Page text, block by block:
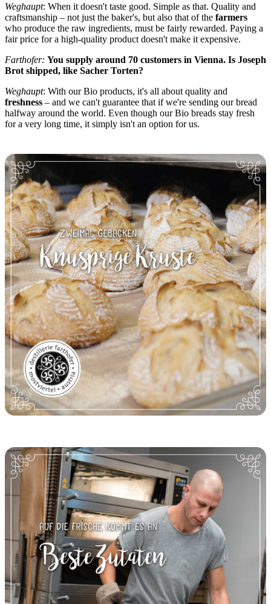
Weghaupt: When it doesn't taste good. Simple as that. Quality and
craftsmanship – not just the baker's, but also that of the farmers
who produce the raw ingredients, must be fairly rewarded. Paying a
fair price for a high-quality product doesn't make it expensive.
Farthofer: You supply around 70 customers in Vienna. Is Joseph
Brot shipped, like Sacher Torten?
Weghaupt: With our Bio products, it's all about quality and
freshness – and we can't guarantee that if we're sending our bread
halfway around the world. Even though our Bio breads stay fresh
for a very long time, it simply isn't an option for us.